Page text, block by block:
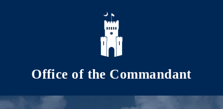
Skip to main content
Office of the Commandant